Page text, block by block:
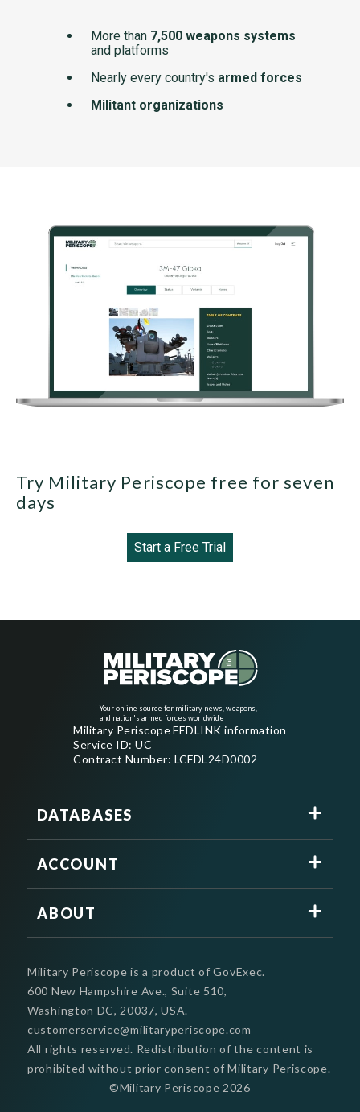
More than 7,500 weapons systems
and platforms
Nearly every country's armed forces
Militant organizations
Try Military Periscope free for seven
days
Start a Free Trial
Your online source for military news, weapons,
and nation's armed forces worldwide
Military Periscope FEDLINK information
Service ID: UC
Contract Number: LCFDL24D0002
DATABASES
ACCOUNT
ABOUT
Military Periscope is a product of GovExec.
600 New Hampshire Ave., Suite 510,
Washington DC, 20037, USA.
customerservice@militaryperiscope.com
©Military Periscope 2026
All rights reserved. Redistribution of the content is
prohibited without prior consent of Military Periscope.